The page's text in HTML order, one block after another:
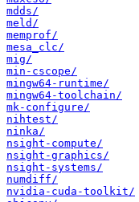
mdds/
meld/
memprof/
mesa_clc/
mig/
min-cscope/
mingw64-runtime/
mingw64-toolchain/
mk-configure/
nihtest/
ninka/
nsight-compute/
nsight-graphics/
nsight-systems/
numdiff/
nvidia-cuda-toolkit/